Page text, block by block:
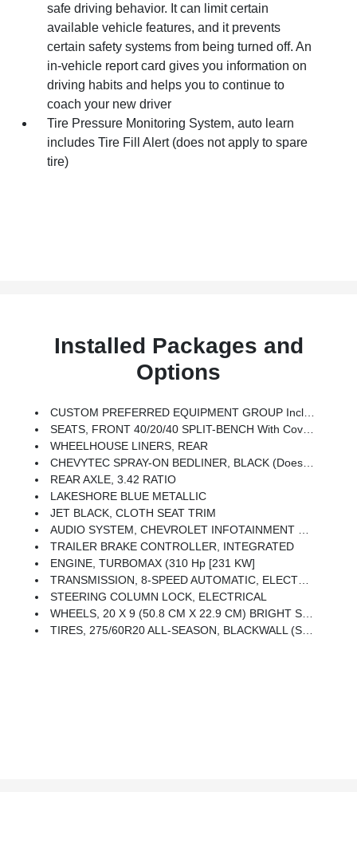
safe driving behavior. It can limit certain
available vehicle features, and it prevents
certain safety systems from being turned off. An
in-vehicle report card gives you information on
driving habits and helps you to continue to
coach your new driver
Tire Pressure Monitoring System, auto learn
includes Tire Fill Alert (does not apply to spare
tire)
Installed Packages and
Options
CUSTOM PREFERRED EQUIPMENT GROUP Includes Standard Equipment
SEATS, FRONT 40/20/40 SPLIT-BENCH With Covered Armrest Storage And Under-Seat Storage (lockable) (STD)
WHEELHOUSE LINERS, REAR
CHEVYTEC SPRAY-ON BEDLINER, BLACK (does Not Include Spray-On Liner On Tailgate Due To Black Composite Inner Panel)
REAR AXLE, 3.42 RATIO
LAKESHORE BLUE METALLIC
JET BLACK, CLOTH SEAT TRIM
AUDIO SYSTEM, CHEVROLET INFOTAINMENT 3 SYSTEM 7 Diagonal HD Color Touchscreen, AM/FM Stereo, Bluetooth Audio Streaming For 2 Active Devices, Voice Command Pass-Through To Phone, Wireless Apple CarPlay And Wireless Android Auto Compatibility (STD)
TRAILER BRAKE CONTROLLER, INTEGRATED
ENGINE, TURBOMAX (310 Hp [231 KW]
TRANSMISSION, 8-SPEED AUTOMATIC, ELECTRONICALLY CONTROLLED With Overdrive And Tow/haul Mode. Includes Cruise Grade Braking And Powertrain Grade Braking (STD)
STEERING COLUMN LOCK, ELECTRICAL
WHEELS, 20 X 9 (50.8 CM X 22.9 CM) BRIGHT SILVER PAINTED ALUMINUM (STD)
TIRES, 275/60R20 ALL-SEASON, BLACKWALL (STD)